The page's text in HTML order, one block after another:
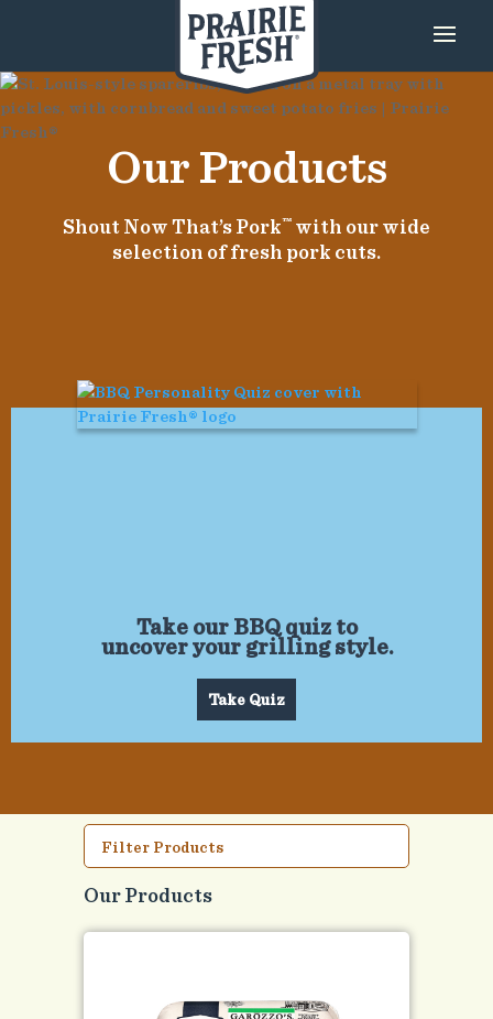
Our Products
Shout Now That’s Pork™ with our wide
selection of fresh pork cuts.
Take our BBQ quiz to
uncover your grilling style.
Take Quiz
Filter Products
Our Products